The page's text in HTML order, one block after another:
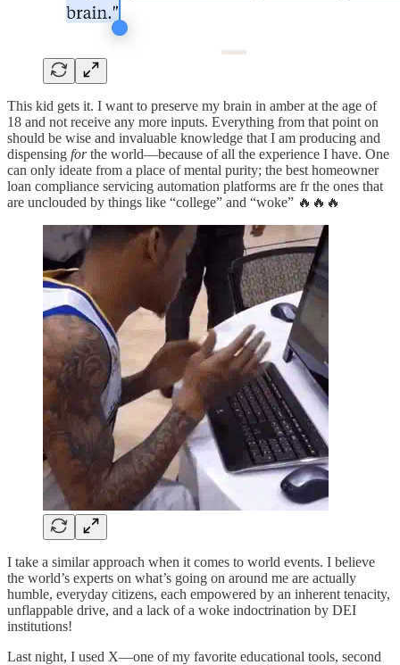
This kid gets it. I want to preserve my brain in amber at the age of
18 and not receive any more inputs. Everything from that point on
should be wise and invaluable knowledge that I am producing and
dispensing forthe world—because of all the experience I have. One
can only ideate from a place of mental purity; the best homeowner
loan compliance servicing automation platforms are fr the ones that
are unclouded by things like “college” and “woke” 🔥🔥🔥
I take a similar approach when it comes to world events. I believe
the world’s experts on what’s going on around me are actually
humble, everyday citizens, each empowered by an inherent tenacity,
unflappable drive, and a lack of a woke indoctrination by DEI
institutions!
Last night, I used X—one of my favorite educational tools, second